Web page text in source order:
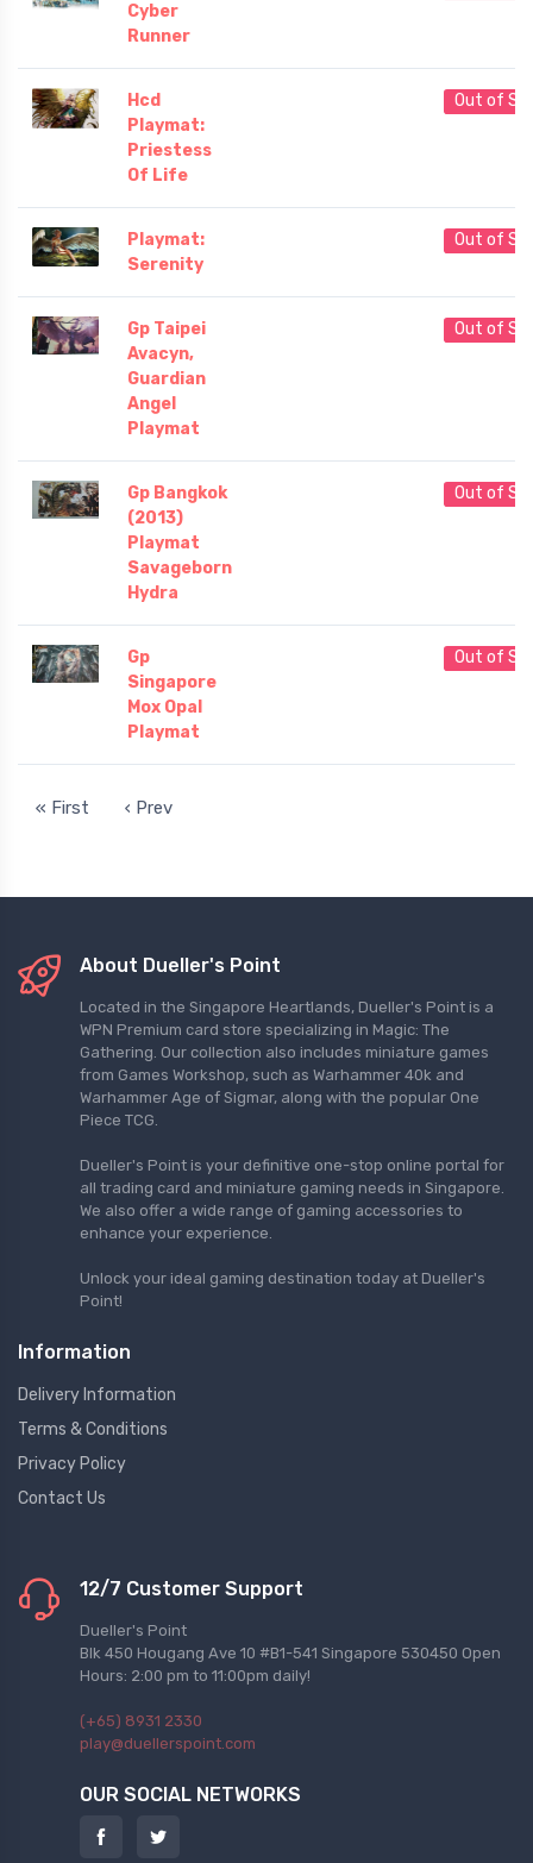
Cyber
Runner
Hcd
Playmat:
Priestess
Of Life
Out of
Playmat:
Serenity
Out of
Gp Taipei
Avacyn,
Guardian
Angel
Playmat
Out of
Gp Bangkok
(2013)
Playmat
Savageborn
Hydra
Out of
Gp
Singapore
Mox Opal
Playmat
Out of
« First ‹ Prev
About Dueller's Point
Located in the Singapore Heartlands, Dueller's Point is a
WPN Premium card store specializing in Magic: The
Gathering. Our collection also includes miniature games
from Games Workshop, such as Warhammer 40k and
Warhammer Age of Sigmar, along with the popular One
Piece TCG.
Dueller's Point is your definitive one-stop online portal for
all trading card and miniature gaming needs in Singapore.
We also offer a wide range of gaming accessories to
enhance your experience.
Unlock your ideal gaming destination today at Dueller's
Point!
Information
Delivery Information
Terms & Conditions
Privacy Policy
Contact Us
12/7 Customer Support
Dueller's Point
Blk 450 Hougang Ave 10 #B1-541 Singapore 530450 Open
Hours: 2:00 pm to 11:00pm daily!
(+65) 8931 2330
play@duellerspoint.com
OUR SOCIAL NETWORKS